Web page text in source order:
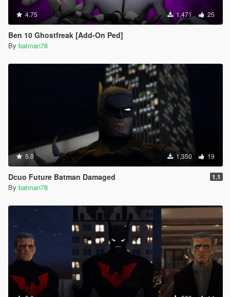
4.75 1,471 25
Ben 10 Ghostfreak [Add-On Ped]
By batman78
5.0 1,350 19
Dcuo Future Batman Damaged 1.1
By batman78